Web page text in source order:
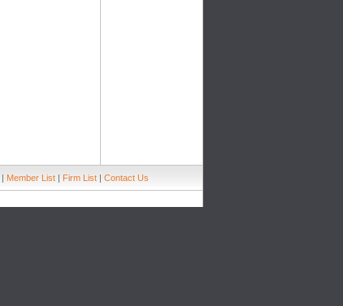
| Member List | Firm List | Contact Us